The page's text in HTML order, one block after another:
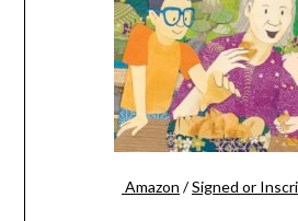
Amazon /Signed or